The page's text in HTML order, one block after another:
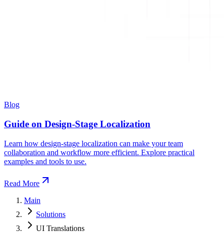
Blog
Guide on Design-Stage Localization
Learn how design-stage localization can make your team
collaboration and workflow more efficient. Explore practical
examples and tools to use.
Read More
Main
Solutions
UI Translations